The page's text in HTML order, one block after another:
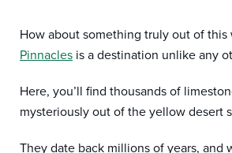
How about something truly out of this
Pinnacles is a destination unlike any
Here, you’ll find thousands of
mysteriously out of the yellow desert
They date back millions of years, and